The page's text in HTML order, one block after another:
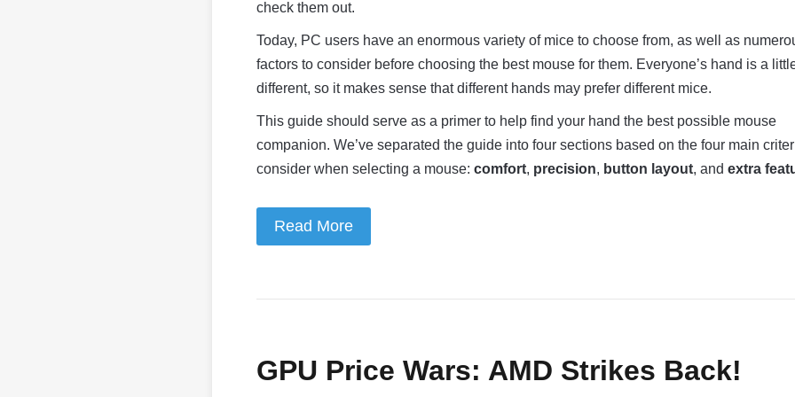
check them out.
Today, PC users have an enormous variety of mice to choose from, as well as
factors to consider before choosing the best mouse for them. Everyone’s hand is a
different, so it makes sense that different hands may prefer different mice.
This guide should serve as a primer to help find your hand the best possible mouse
companion. We’ve separated the guide into four sections based on the four main
consider when selecting a mouse: comfort, precision, button layout, and extra
Read More
GPU Price Wars: AMD Strikes Back!